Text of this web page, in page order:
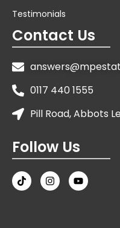
Testimonials
Contact Us
0117 440 1555
Pill Road, Abbots
Follow Us